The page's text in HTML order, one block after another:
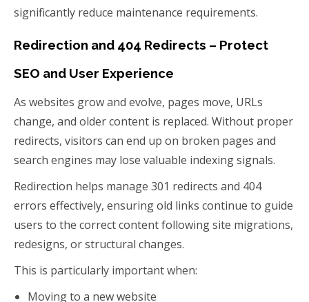
significantly reduce maintenance requirements.
Redirection and 404 Redirects – Protect
SEO and User Experience
As websites grow and evolve, pages move, URLs
change, and older content is replaced. Without proper
redirects, visitors can end up on broken pages and
search engines may lose valuable indexing signals.
Redirection helps manage 301 redirects and 404
errors effectively, ensuring old links continue to guide
users to the correct content following site migrations,
redesigns, or structural changes.
This is particularly important when:
Moving to a new website